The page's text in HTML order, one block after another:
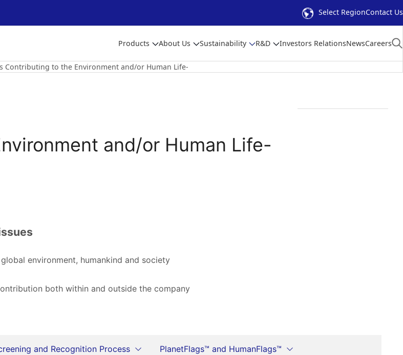
Select RegionContact Us
Products About Us Sustainability R&D Investors RelationsNewsCareers
Contributing to the Environment and/or Human Life-
and/or Human Life-
environment, humankind and society
both within and outside the company
and Recognition Process
PlanetFlags™ and HumanFlags™